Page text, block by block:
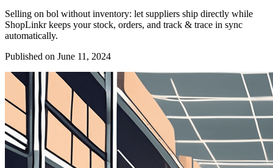
Selling on bol without inventory: let suppliers ship directly while
ShopLinkr keeps your stock, orders, and track & trace in sync
automatically.
Published on June 11, 2024